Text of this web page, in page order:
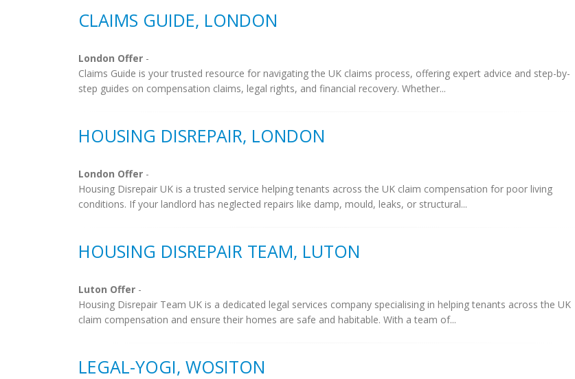
CLAIMS GUIDE, LONDON
London Offer -
Claims Guide is your trusted resource for navigating the UK claims process, offering expert advice and step-by-
step guides on compensation claims, legal rights, and financial recovery. Whether...
HOUSING DISREPAIR, LONDON
London Offer -
Housing Disrepair UK is a trusted service helping tenants across the UK claim compensation for poor living
conditions. If your landlord has neglected repairs like damp, mould, leaks, or structural...
HOUSING DISREPAIR TEAM, LUTON
Luton Offer -
Housing Disrepair Team UK is a dedicated legal services company specialising in helping tenants across the UK
claim compensation and ensure their homes are safe and habitable. With a team of...
LEGAL-YOGI, WOSITON